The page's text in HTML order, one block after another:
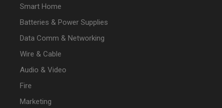
Smart Home
Batteries & Power Supplies
Data Comm & Networking
Wire & Cable
Audio & Video
Fire
Marketing